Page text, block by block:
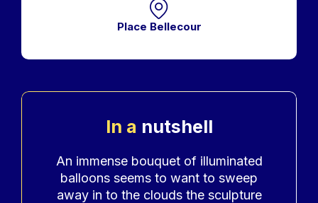
Place Bellecour
In a nutshell
Accroche
An immense bouquet of illuminated
balloons seems to want to sweep
away in to the clouds the sculpture